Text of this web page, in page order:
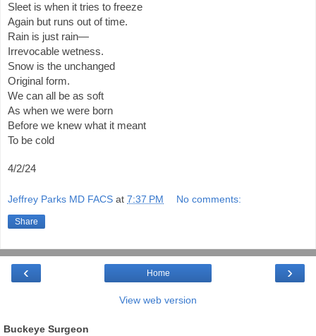
Sleet is when it tries to freeze
Again but runs out of time.
Rain is just rain—
Irrevocable wetness.
Snow is the unchanged
Original form.
We can all be as soft
As when we were born
Before we knew what it meant
To be cold
4/2/24
Jeffrey Parks MD FACS at 7:37 PM No comments:
Share
‹ ›
Home
View web version
Buckeye Surgeon